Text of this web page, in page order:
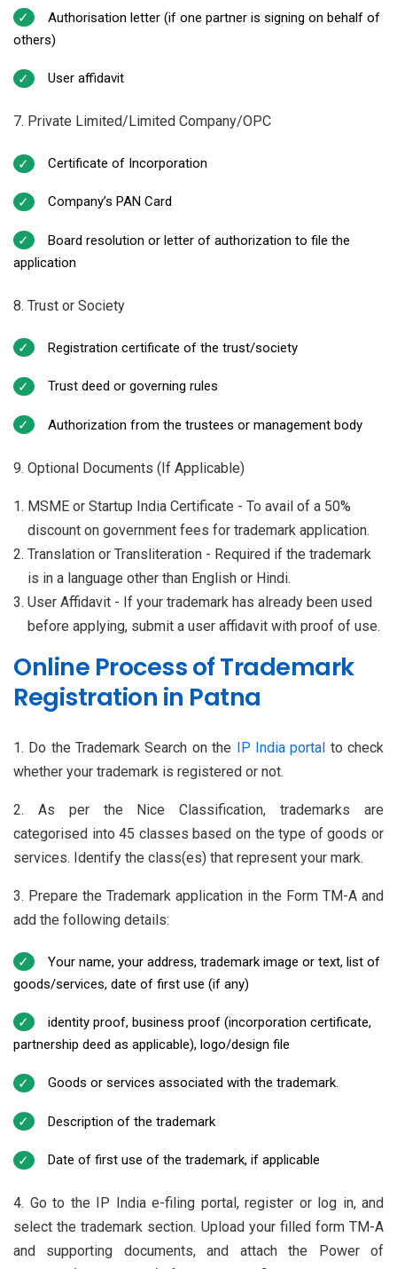
Authorisation letter (if one partner is signing on behalf of
others)
User affidavit
7. Private Limited/Limited Company/OPC
Certificate of Incorporation
Company’s PAN Card
Board resolution or letter of authorization to file the
application
8. Trust or Society
Registration certificate of the trust/society
Trust deed or governing rules
Authorization from the trustees or management body
9. Optional Documents (If Applicable)
MSME or Startup India Certificate - To avail of a 50%
discount on government fees for trademark application.
Translation or Transliteration - Required if the trademark
is in a language other than English or Hindi.
User Affidavit - If your trademark has already been used
before applying, submit a user affidavit with proof of use.
Online Process of Trademark
Registration in Patna
1. Do the Trademark Search on the IP India portal to check
whether your trademark is registered or not.
2. As per the Nice Classification, trademarks are
categorised into 45 classes based on the type of goods or
services. Identify the class(es) that represent your mark.
3. Prepare the Trademark application in the Form TM-A and
add the following details:
Your name, your address, trademark image or text, list of
goods/services, date of first use (if any)
identity proof, business proof (incorporation certificate,
partnership deed as applicable), logo/design file
Goods or services associated with the trademark.
Description of the trademark
Date of first use of the trademark, if applicable
4. Go to the IP India e-filing portal, register or log in, and
select the trademark section. Upload your filled form TM-A
and supporting documents, and attach the Power of